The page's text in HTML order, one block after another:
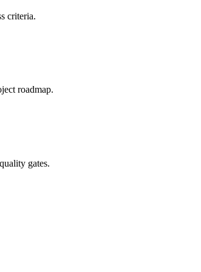
criteria.
roadmap.
gates.